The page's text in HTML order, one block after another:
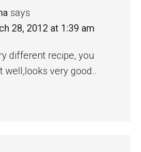
says
28, 2012 at 1:39 am
different recipe, you
well,looks very good..